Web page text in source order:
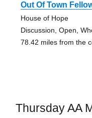
Out Of Town
House of Hope
Discussion, Open,
78.42 miles from the
Thursday AA